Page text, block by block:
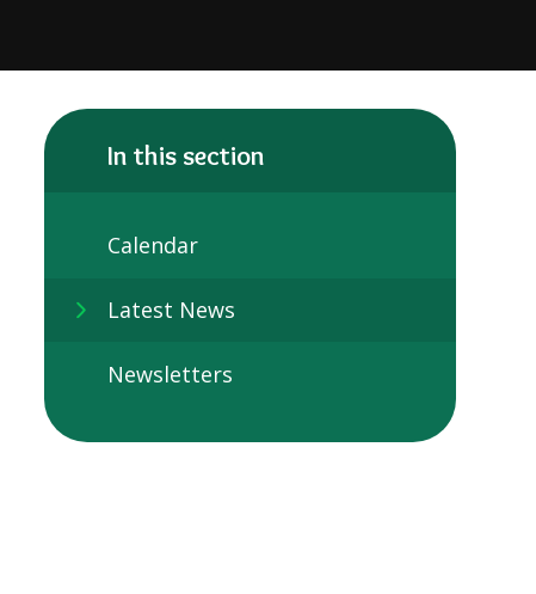
In this section
Calendar
Latest News
Newsletters